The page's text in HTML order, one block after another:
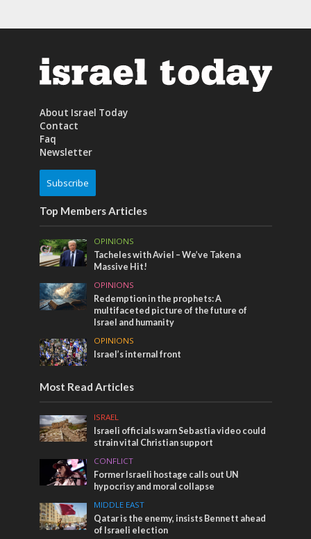
About Israel Today
Contact
Faq
Newsletter
Subscribe
Top Members Articles
OPINIONS
Tacheles with Aviel – We’ve Taken a
Massive Hit!
OPINIONS
Redemption in the prophets: A
multifaceted picture of the future of
Israel and humanity
OPINIONS
Israel’s internal front
Most Read Articles
ISRAEL
Israeli officials warn Sebastia video could
strain vital Christian support
CONFLICT
Former Israeli hostage calls out UN
hypocrisy and moral collapse
MIDDLE EAST
Qatar is the enemy, insists Bennett ahead
of Israeli election